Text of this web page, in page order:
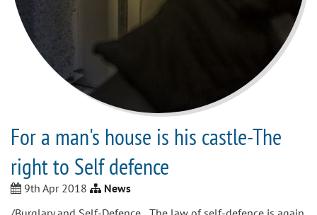
For a man's house is his castle-The
right to Self defence
9th Apr 2018
News